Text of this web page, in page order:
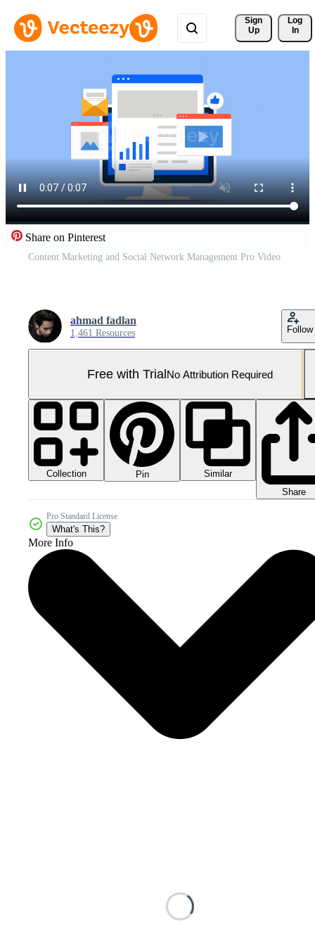
Sign
Up
Log
In
Share on Pinterest
Content Marketing and Social Network Management Pro Video
ahmad fadlan
1,461 Resources Follow
Free with TrialNo Attribution Required
Collection Pin
Similar
Share
Pro Standard License
What's This?
More Info